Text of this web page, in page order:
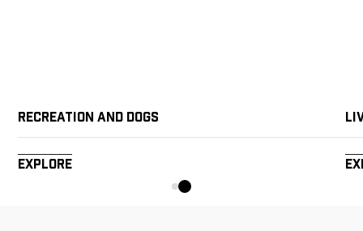
Recreation and Dogs
Explore